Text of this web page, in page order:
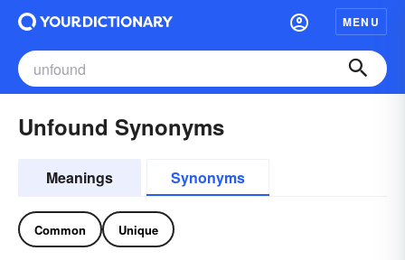
MENU
Unfound Synonyms
Meanings Synonyms
Common Unique